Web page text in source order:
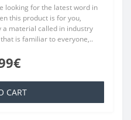
looking for the latest word in
this product is for you,
a material called in industry
is familiar to everyone,..
CART